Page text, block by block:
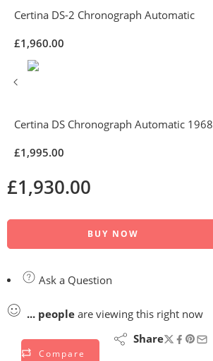
Certina DS-2 Chronograph Automatic
£1,960.00
Certina DS Chronograph Automatic 1968
£1,995.00
£1,930.00
BUY NOW
Ask a Question
... people are viewing this right now
Compare
Share